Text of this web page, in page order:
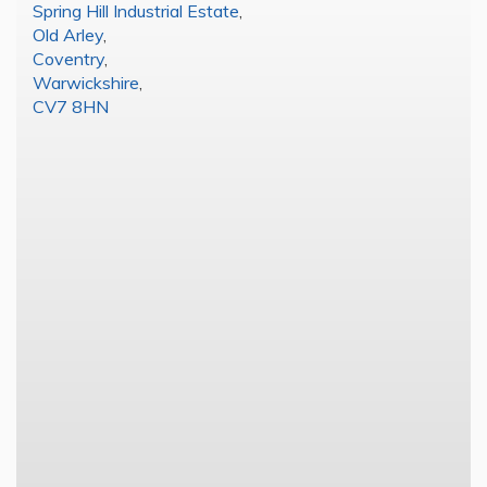
Spring Hill Industrial Estate
Old Arley,
Coventry,
Warwickshire
CV7 8HN